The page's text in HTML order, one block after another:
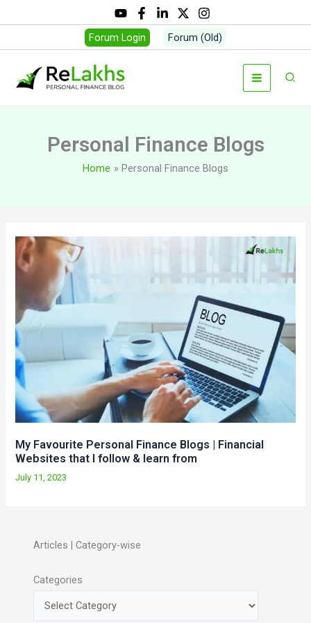
to
Forum Login Forum (Old)
Personal Finance Blogs
Home Personal Finance Blogs
My Favourite Personal Finance Blogs | Financial
Websites that I follow & learn from
July 11, 2023
Articles | Category-wise
Categories